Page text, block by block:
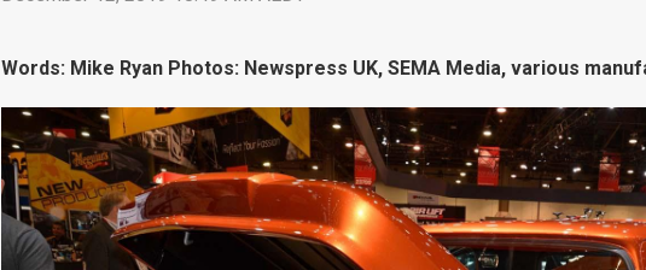
Words: Mike Ryan Photos: Newspress UK, SEMA Media, various